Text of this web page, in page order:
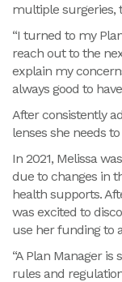
multiple surgeries,
“I turned to my
reach out to the
explain my
always good to
After consistently
lenses she needs
In 2021, Melissa
due to changes in
health supports.
was excited to
use her funding to
“A Plan Manager
rules and